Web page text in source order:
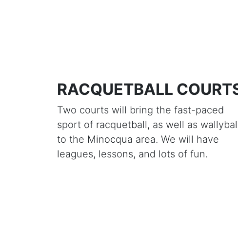
RACQUETBALL
Two courts will bring the fast-paced
sport of racquetball, as well as
to the Minocqua area. We will have
leagues, lessons, and lots of fun.